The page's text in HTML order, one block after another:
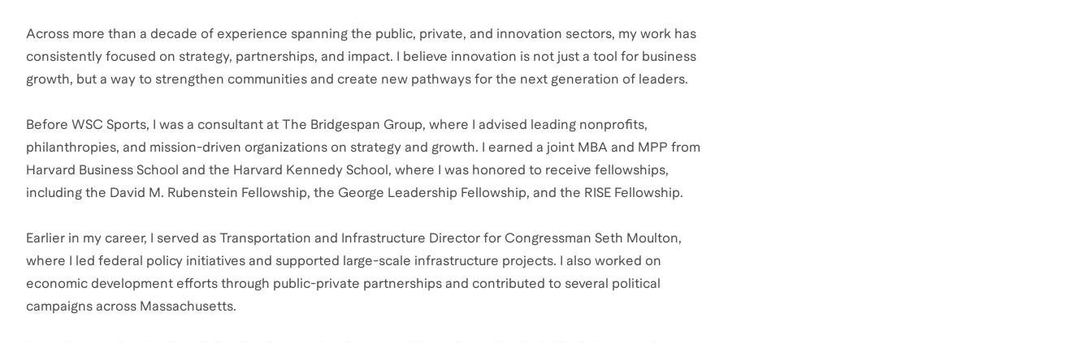
Across more than a decade of experience spanning the public, private, and innovation sectors, my work has
consistently focused on strategy, partnerships, and impact. I believe innovation is not just a tool for business
growth, but a way to strengthen communities and create new pathways for the next generation of leaders.
Before WSC Sports, I was a consultant at The Bridgespan Group, where I advised leading nonprofits,
philanthropies, and mission-driven organizations on strategy and growth. I earned a joint MBA and MPP from
Harvard Business School and the Harvard Kennedy School, where I was honored to receive fellowships,
including the David M. Rubenstein Fellowship, the George Leadership Fellowship, and the RISE Fellowship.
Earlier in my career, I served as Transportation and Infrastructure Director for Congressman Seth Moulton,
where I led federal policy initiatives and supported large-scale infrastructure projects. I also worked on
economic development efforts through public-private partnerships and contributed to several political
campaigns across Massachusetts.